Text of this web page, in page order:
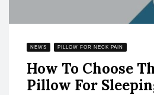
NEWS PILLOW FOR NECK PAIN
How To Choose
Pillow For